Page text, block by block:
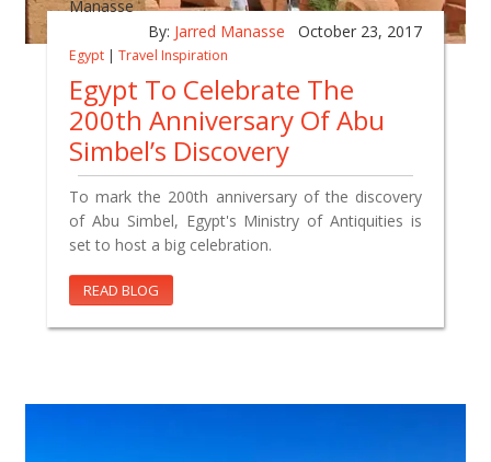
By: Jarred Manasse October 23, 2017
Egypt | Travel Inspiration
Egypt To Celebrate The
200th Anniversary Of Abu
Simbel’s Discovery
To mark the 200th anniversary of the discovery
of Abu Simbel, Egypt's Ministry of Antiquities is
set to host a big celebration.
READ BLOG